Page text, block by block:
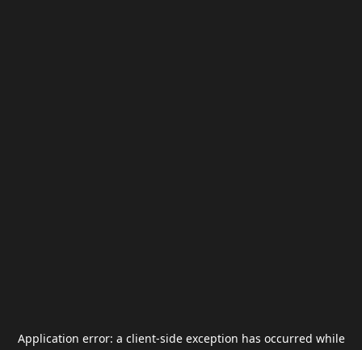
Application error: a client-side exception has occurred while